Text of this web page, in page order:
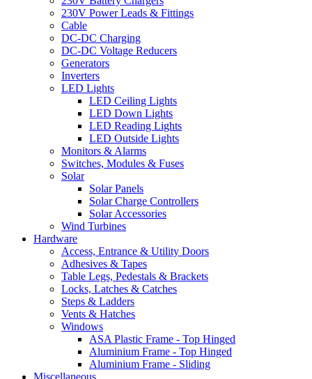
230V Power Leads & Fittings
Cable
DC-DC Charging
DC-DC Voltage Reducers
Generators
Inverters
LED Lights
LED Ceiling Lights
LED Down Lights
LED Reading Lights
LED Outside Lights
Monitors & Alarms
Switches, Modules & Fuses
Solar
Solar Panels
Solar Charge Controllers
Solar Accessories
Wind Turbines
Hardware
Access, Entrance & Utility Doors
Adhesives & Tapes
Table Legs, Pedestals & Brackets
Locks, Latches & Catches
Steps & Ladders
Vents & Hatches
Windows
ASA Plastic Frame - Top Hinged
Aluminium Frame - Top Hinged
Aluminium Frame - Sliding
Miscellaneous